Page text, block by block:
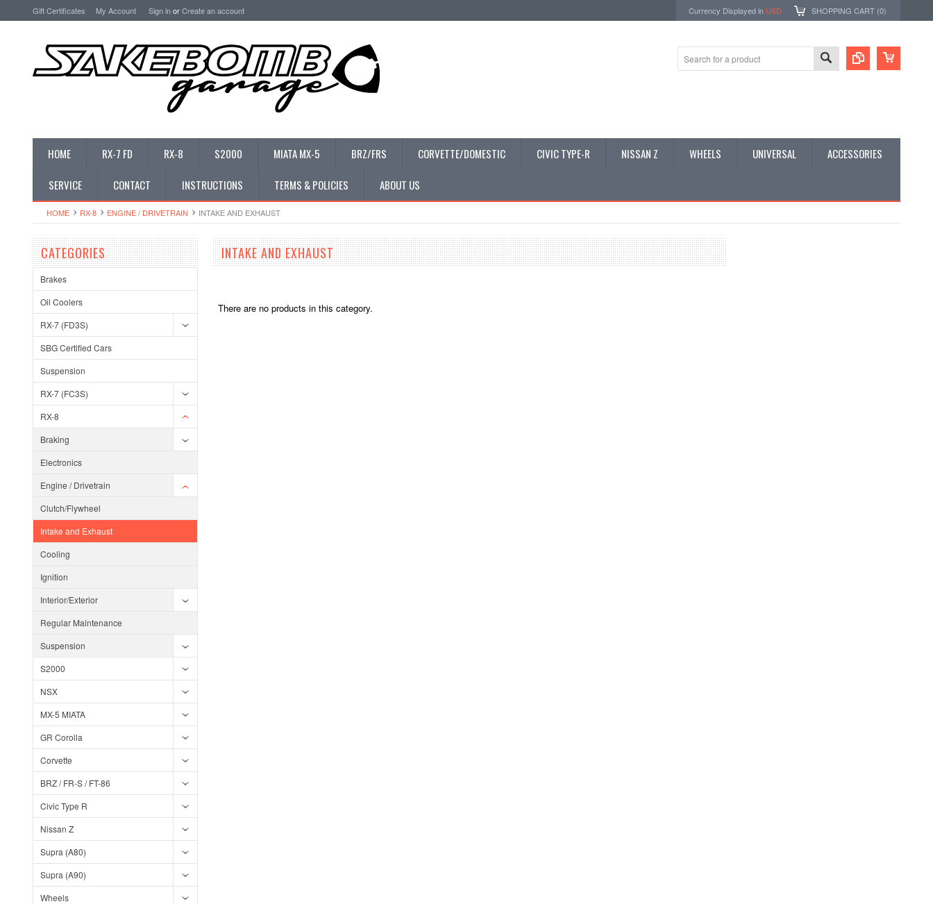
Gift Certificates My Account Sign inorCreate an account Currency Displayed in USD SHOPPING CART (0)
HOME RX-7 FD RX-8 S2000 MIATA MX-5 BRZ/FRS CORVETTE/DOMESTIC CIVIC TYPE-R NISSAN Z WHEELS UNIVERSAL ACCESSORIES
SERVICE CONTACT INSTRUCTIONS TERMS & POLICIES ABOUT US
HOME RX-8 ENGINE / DRIVETRAIN INTAKE AND EXHAUST
CATEGORIES
Brakes
Oil Coolers
RX-7 (FD3S)
SBG Certified Cars
Suspension
RX-7 (FC3S)
RX-8
Braking
Electronics
Engine / Drivetrain
Clutch/Flywheel
Intake and Exhaust
Cooling
Ignition
Interior/Exterior
Regular Maintenance
Suspension
S2000
NSX
MX-5 MIATA
GR Corolla
Corvette
BRZ / FR-S / FT-86
Civic Type R
Nissan Z
Supra (A80)
Supra (A90)
Wheels
INTAKE AND EXHAUST
There are no products in this category.